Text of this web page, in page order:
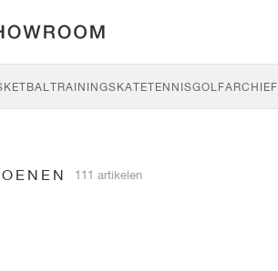
TRAININGSKATETENNISGOLFARCHIEF
111 artikelen